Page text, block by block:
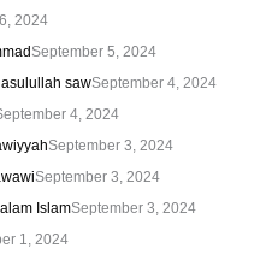
2024
September 5, 2024
sawSeptember 4, 2024
4, 2024
September 3, 2024
September 3, 2024
IslamSeptember 3, 2024
1, 2024